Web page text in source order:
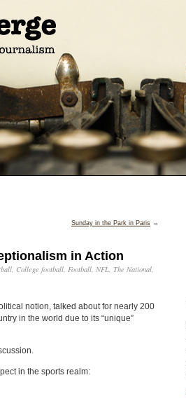
Sunday in the Park in Paris →
in Action
, College football, Football, NFL, The National,
notion, talked about for nearly 200
in the world due to its “unique”
in the sports realm: